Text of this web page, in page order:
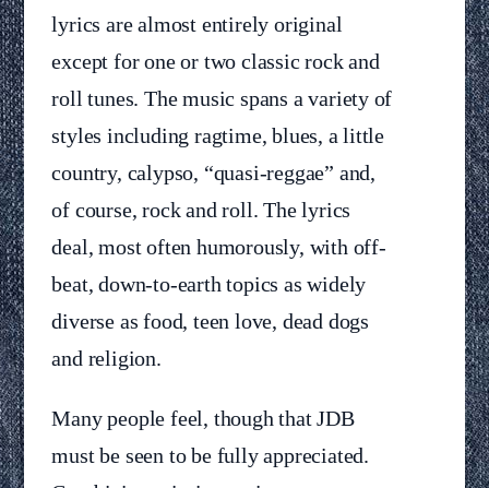
lyrics are almost entirely original
except for one or two classic rock and
roll tunes. The music spans a variety of
styles including ragtime, blues, a little
country, calypso, “quasi-reggae” and,
of course, rock and roll. The lyrics
deal, most often humorously, with off-
beat, down-to-earth topics as widely
diverse as food, teen love, dead dogs
and religion.
Many people feel, though that JDB
must be seen to be fully appreciated.